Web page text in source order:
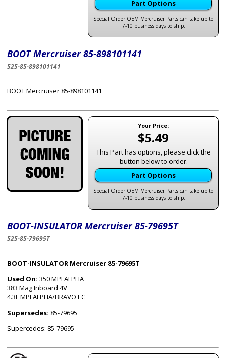
Part Options
Special Order OEM Mercruiser Parts can take up to
7-10 business days to ship.
BOOT Mercruiser 85-898101141
525-85-898101141
BOOT Mercruiser 85-898101141
Your Price:
$5.49
This Part has options, please click the
button below to order.
Part Options
Special Order OEM Mercruiser Parts can take up to
7-10 business days to ship.
BOOT-INSULATOR Mercruiser 85-79695T
525-85-79695T
BOOT-INSULATOR Mercruiser 85-79695T
Used On: 350 MPI ALPHA
383 Mag Inboard 4V
4.3L MPI ALPHA/BRAVO EC
Supersedes: 85-79695
Supercedes: 85-79695